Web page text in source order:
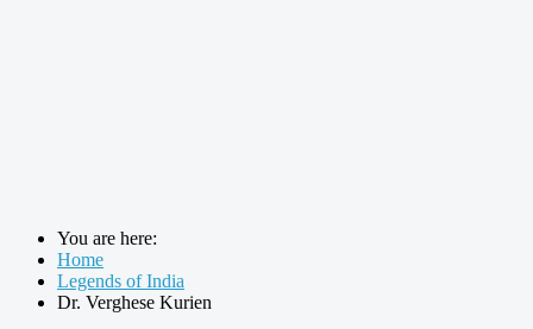
You are here:
Home
Legends of India
Dr. Verghese Kurien